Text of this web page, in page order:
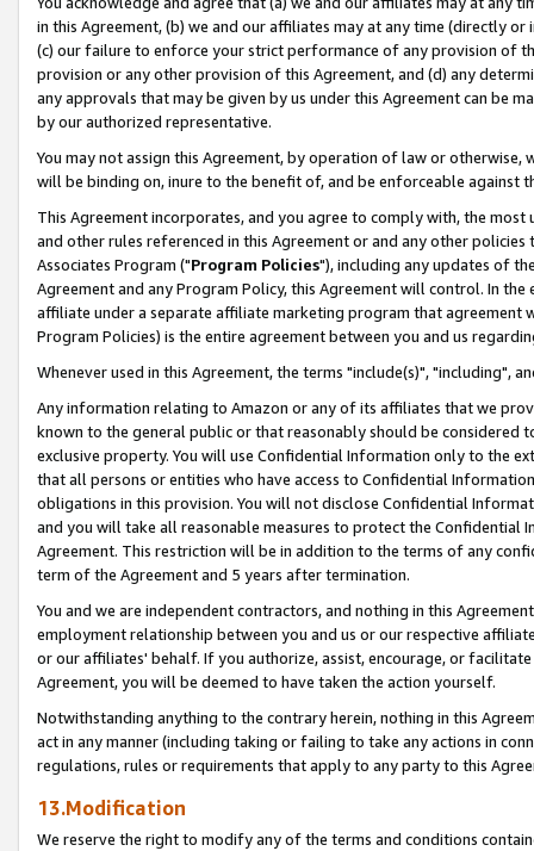
in this Agreement, (b) we and our affiliates may at any time (directly
(c) our failure to enforce your strict performance of any provision of
provision or any other provision of this Agreement, and (d) any
any approvals that may be given by us under this Agreement can be
by our authorized representative.
You may not assign this Agreement, by operation of law or
will be binding on, inure to the benefit of, and be enforceable against
This Agreement incorporates, and you agree to comply with, the
and other rules referenced in this Agreement or and any other
Associates Program ("Program Policies"), including any updates of
Agreement and any Program Policy, this Agreement will control. In
affiliate under a separate affiliate marketing program that agreement
Program Policies) is the entire agreement between you and us
Whenever used in this Agreement, the terms "include(s)", "including",
Any information relating to Amazon or any of its affiliates that we
known to the general public or that reasonably should be considered
exclusive property. You will use Confidential Information only to the
that all persons or entities who have access to Confidential
obligations in this provision. You will not disclose Confidential
and you will take all reasonable measures to protect the Confidential
Agreement. This restriction will be in addition to the terms of any
term of the Agreement and 5 years after termination.
You and we are independent contractors, and nothing in this
employment relationship between you and us or our respective
or our affiliates' behalf. If you authorize, assist, encourage, or
Agreement, you will be deemed to have taken the action yourself.
Notwithstanding anything to the contrary herein, nothing in this
act in any manner (including taking or failing to take any actions in
regulations, rules or requirements that apply to any party to this
13.Modification
We reserve the right to modify any of the terms and conditions